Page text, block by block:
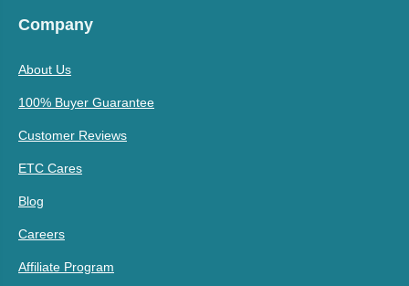
Company
About Us
100% Buyer Guarantee
Customer Reviews
ETC Cares
Blog
Careers
Affiliate Program